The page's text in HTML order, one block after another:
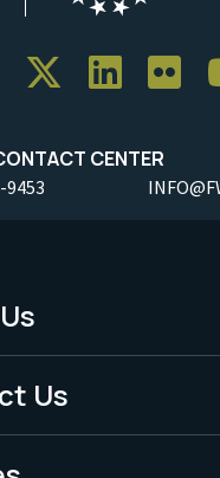
CENTER
9453
Us